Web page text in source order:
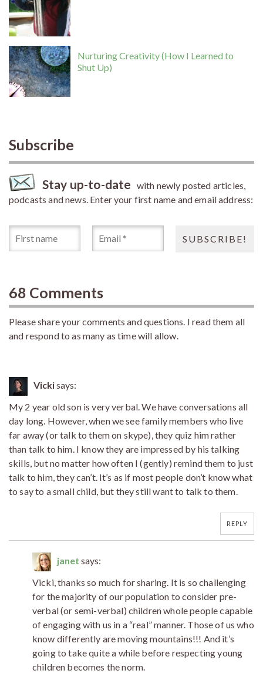
Nurturing Creativity (How I Learned to
Shut Up)
Subscribe
Stay up-to-date with newly posted articles,
podcasts and news. Enter your first name and email address:
68 Comments
Please share your comments and questions. I read them all
and respond to as many as time will allow.
Vickisays:
My 2 year old son is very verbal. We have conversations all
day long. However, when we see family members who live
far away (or talk to them on skype), they quiz him rather
than talk to him. I know they are impressed by his talking
skills, but no matter how often I (gently) remind them to just
talk to him, they can’t. It’s as if most people don’t know what
to say to a small child, but they still want to talk to them.
REPLY
janet says:
Vicki, thanks so much for sharing. It is so challenging
for the majority of our population to consider pre-
verbal (or semi-verbal) children whole people capable
of engaging with us in a “real” manner. Those of us who
know differently are moving mountains!!! And it’s
going to take quite a while before respecting young
children becomes the norm.